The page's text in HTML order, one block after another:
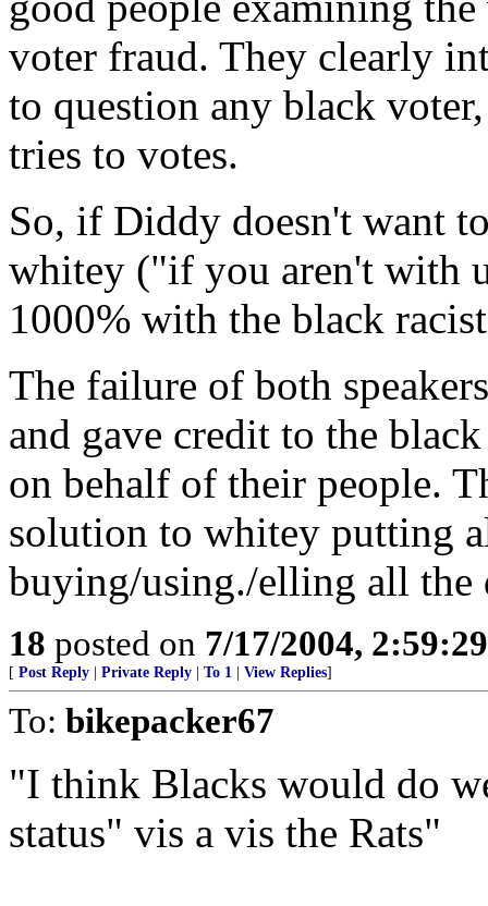
voter fraud. They clearly
to question any black
tries to votes.
So, if Diddy doesn't want
whitey ("if you aren't with
1000% with the black
The failure of both
and gave credit to the
on behalf of their people.
solution to whitey putting
buying/using./elling all the
18 posted on 7/17/2004,
[ Post Reply Private Reply To 1 View Replies]
To: bikepacker67
"I think Blacks would do
status" vis a vis the Rats"